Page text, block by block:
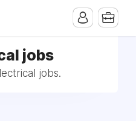
jobs
jobs.